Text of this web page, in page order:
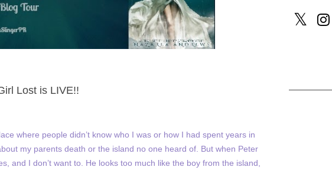
Lost is LIVE!!
where people didn’t know who I was or how I had spent years in
my parents death or the island no one heard of. But when Peter
and I don’t want to. He looks too much like the boy from the island,